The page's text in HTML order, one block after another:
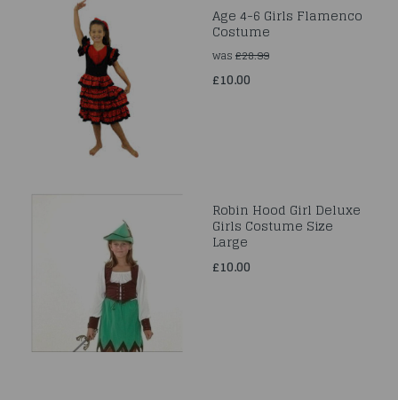
Age 4-6 Girls Flamenco
Costume
was£28.99
£10.00
Robin Hood Girl Deluxe
Girls Costume Size
Large
£10.00